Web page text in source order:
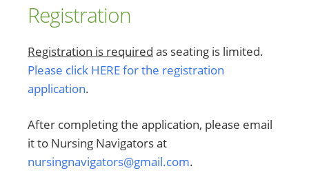
Registration
Registration is required as seating is limited.
Please click HERE for the registration
application.
After completing the application, please email
it to Nursing Navigators at
nursingnavigators@gmail.com.